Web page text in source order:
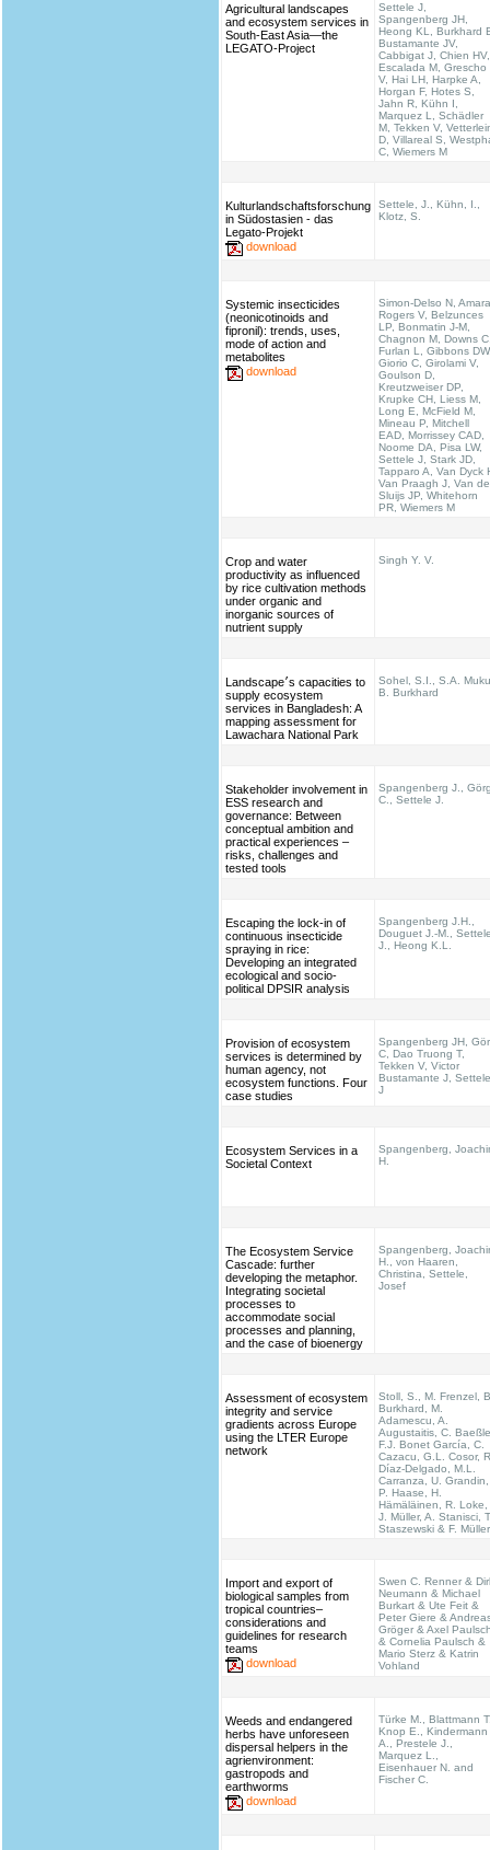
Agricultural landscapes
and ecosystem services in
South-East Asia—the
LEGATO-Project
Settele J,
Spangenberg JH,
Heong KL, Burkhard
Bustamante JV,
Cabbigat J, Chien HV,
Escalada M, Grescho
V, Hai LH, Harpke A,
Horgan F, Hotes S,
Jahn R, Kühn I,
Marquez L, Schädler
M, Tekken V,
D, Villareal S,
C, Wiemers M
Kulturlandschaftsforschung
in Südostasien - das
Legato-Projekt
download
Settele, J., Kühn, I.,
Klotz, S.
Systemic insecticides
(neonicotinoids and
fipronil): trends, uses,
mode of action and
metabolites
download
Simon-Delso N,
Rogers V, Belzunces
LP, Bonmatin J-M,
Chagnon M, Downs
Furlan L, Gibbons
Giorio C, Girolami V,
Goulson D,
Kreutzweiser DP,
Krupke CH, Liess M,
Long E, McField M,
Mineau P, Mitchell
EAD, Morrissey CAD,
Noome DA, Pisa LW,
Settele J, Stark JD,
Tapparo A, Van Dyck
Van Praagh J, Van
Sluijs JP, Whitehorn
PR, Wiemers M
Crop and water
productivity as influenced
by rice cultivation methods
under organic and
inorganic sources of
nutrient supply
Singh Y. V.
Landscape׳s capacities to
supply ecosystem
services in Bangladesh: A
mapping assessment for
Lawachara National Park
Sohel, S.I., S.A.
B. Burkhard
Stakeholder involvement in
ESS research and
governance: Between
conceptual ambition and
practical experiences –
risks, challenges and
tested tools
Spangenberg J.,
C., Settele J.
Escaping the lock-in of
continuous insecticide
spraying in rice:
Developing an integrated
ecological and socio-
political DPSIR analysis
Spangenberg J.H.,
Douguet J.-M.,
J., Heong K.L.
Provision of ecosystem
services is determined by
human agency, not
ecosystem functions. Four
case studies
Spangenberg JH,
C, Dao Truong T,
Tekken V, Victor
Bustamante J, Settele
J
Ecosystem Services in a
Societal Context
Spangenberg,
H.
The Ecosystem Service
Cascade: further
developing the metaphor.
Integrating societal
processes to
accommodate social
processes and planning,
and the case of bioenergy
Spangenberg,
H., von Haaren,
Christina, Settele,
Josef
Assessment of ecosystem
integrity and service
gradients across Europe
using the LTER Europe
network
Stoll, S., M. Frenzel,
Burkhard, M.
Adamescu, A.
Augustaitis, C.
F.J. Bonet García, C.
Cazacu, G.L. Cosor,
Díaz-Delgado, M.L.
Carranza, U. Grandin,
P. Haase, H.
Hämäläinen, R. Loke,
J. Müller, A. Stanisci,
Staszewski & F. Müller
Import and export of
biological samples from
tropical countries–
considerations and
guidelines for research
teams
download
Swen C. Renner &
Neumann & Michael
Burkart & Ute Feit &
Peter Giere &
Gröger & Axel
& Cornelia Paulsch &
Mario Sterz & Katrin
Vohland
Weeds and endangered
herbs have unforeseen
dispersal helpers in the
agrienvironment:
gastropods and
earthworms
download
Türke M., Blattmann
Knop E., Kindermann
A., Prestele J.,
Marquez L.,
Eisenhauer N. and
Fischer C.